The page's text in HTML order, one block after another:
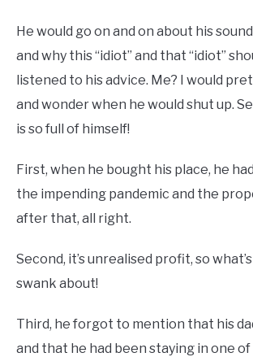
He would go on and on about his
and why this “idiot” and that “idiot”
listened to his advice. Me? I would
and wonder when he would shut up.
is so full of himself!
First, when he bought his place, he
the impending pandemic and the
after that, all right.
Second, it’s unrealised profit, so
swank about!
Third, he forgot to mention that his
and that he had been staying in one of